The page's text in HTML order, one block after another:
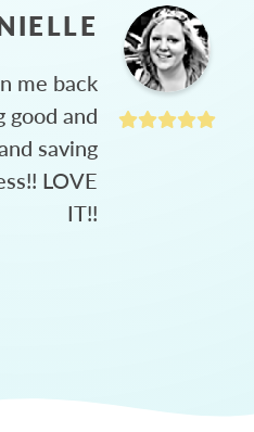
me back
good and
saving
LOVE
IT!!